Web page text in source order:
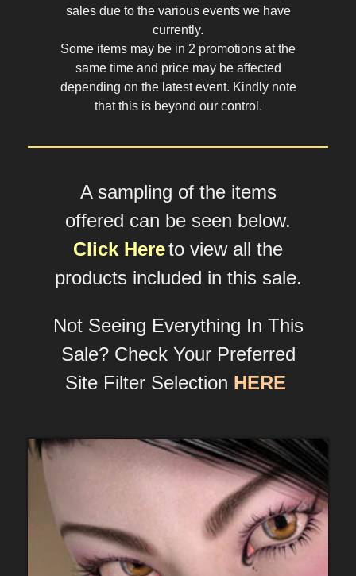
sales due to the various events we have
currently.
Some items may be in 2 promotions at the
same time and price may be affected
depending on the latest event. Kindly note
that this is beyond our control.
A sampling of the items
offered can be seen below.
Click Hereto view all the
products included in this sale.
Not Seeing Everything In This
Sale? Check Your Preferred
Site Filter Selection HERE